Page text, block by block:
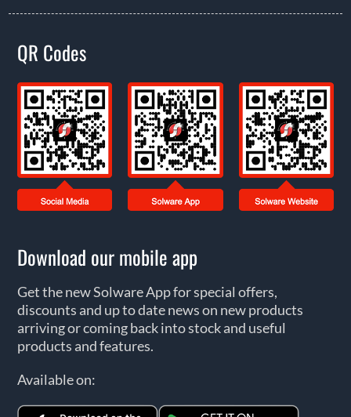
QR Codes
Download our mobile app
Get the new Solware App for special offers,
discounts and up to date news on new products
arriving or coming back into stock and useful
products and features.
Available on: